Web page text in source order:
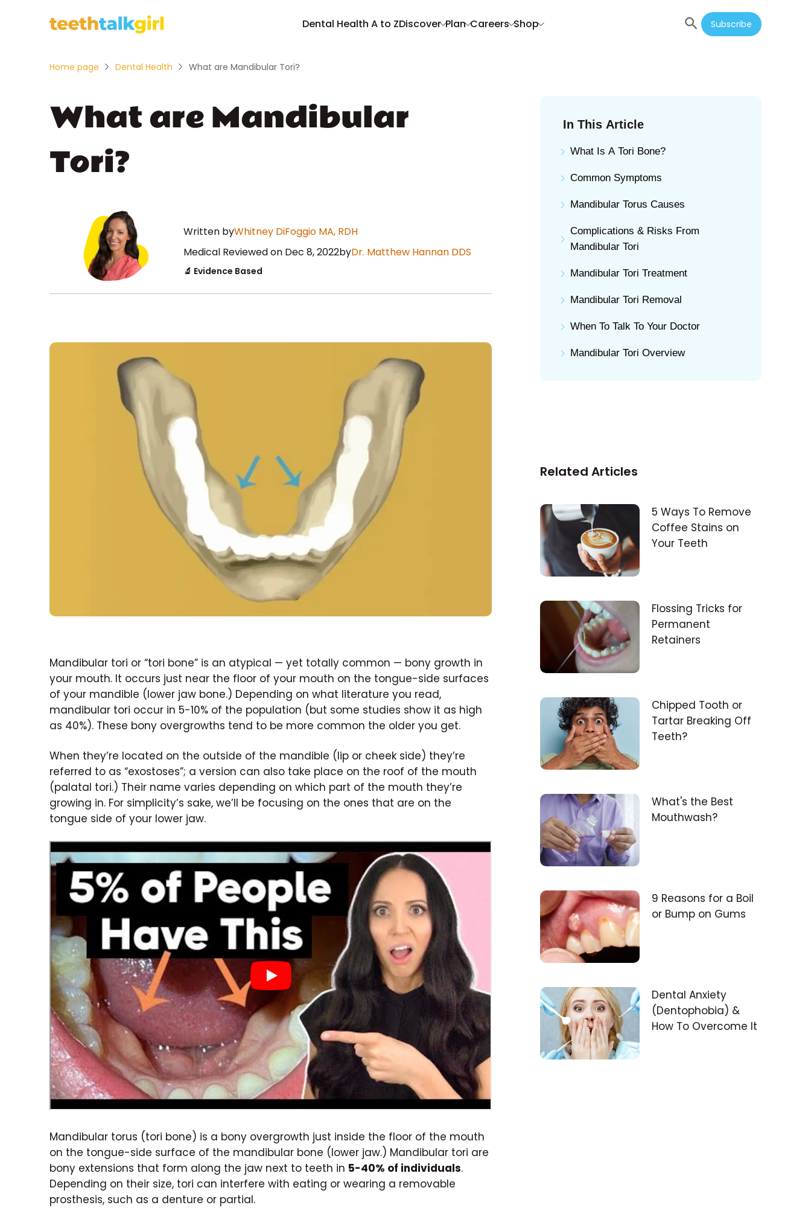
Dental Health A to ZDiscover Plan Careers Shop Subscribe
Home page Dental Health What are Mandibular Tori?
In This Article
What Is A Tori Bone?
Common Symptoms
Mandibular Torus Causes
Complications & Risks From
Mandibular Tori
Mandibular Tori Treatment
Mandibular Tori Removal
When To Talk To Your Doctor
Mandibular Tori Overview
What are Mandibular
Tori?
Written byWhitney DiFoggio MA, RDH
Medical Reviewedon Dec 8, 2022by Dr. Matthew Hannan DDS
🔬 Evidence Based
Mandibular tori or “tori bone” is an atypical — yet totally common — bony growth in
your mouth. It occurs just near the floor of your mouth on the tongue-side surfaces
of your mandible (lower jaw bone.) Depending on what literature you read,
mandibular tori occur in 5-10% of the population (but some studies show it as high
as 40%). These bony overgrowths tend to be more common the older you get.
When they’re located on the outside of the mandible (lip or cheek side) they’re
referred to as “exostoses”; a version can also take place on the roof of the mouth
(palatal tori.) Their name varies depending on which part of the mouth they’re
growing in. For simplicity’s sake, we’ll be focusing on the ones that are on the
tongue side of your lower jaw.
Mandibular torus (tori bone) is a bony overgrowth just inside the floor of the mouth
on the tongue-side surface of the mandibular bone (lower jaw.) Mandibular tori are
bony extensions that form along the jaw next to teeth in 5-40% of individuals.
Depending on their size, tori can interfere with eating or wearing a removable
prosthesis, such as a denture or partial.
Related Articles
5 Ways To Remove
Coffee Stains on
Your Teeth
Flossing Tricks for
Permanent
Retainers
Chipped Tooth or
Tartar Breaking Off
Teeth?
What's the Best
Mouthwash?
9 Reasons for a Boil
or Bump on Gums
Dental Anxiety
(Dentophobia) &
How To Overcome It